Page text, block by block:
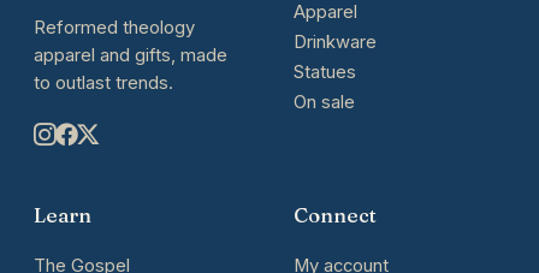
Reformed theology
apparel and gifts, made
to outlast trends.
Apparel
Drinkware
Statues
On sale
Learn
The Gospel
Connect
My account